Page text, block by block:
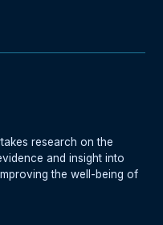
research on the
and insight into
the well-being of